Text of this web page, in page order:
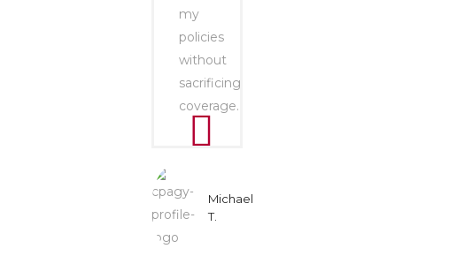
my
policies
without
sacrificing
coverage.
Michael
T.